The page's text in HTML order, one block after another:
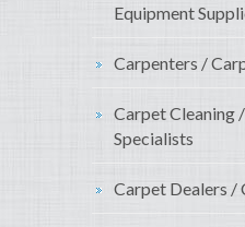
Equipment
Carpenters /
Carpet Cleaning
Specialists
Carpet Dealers /